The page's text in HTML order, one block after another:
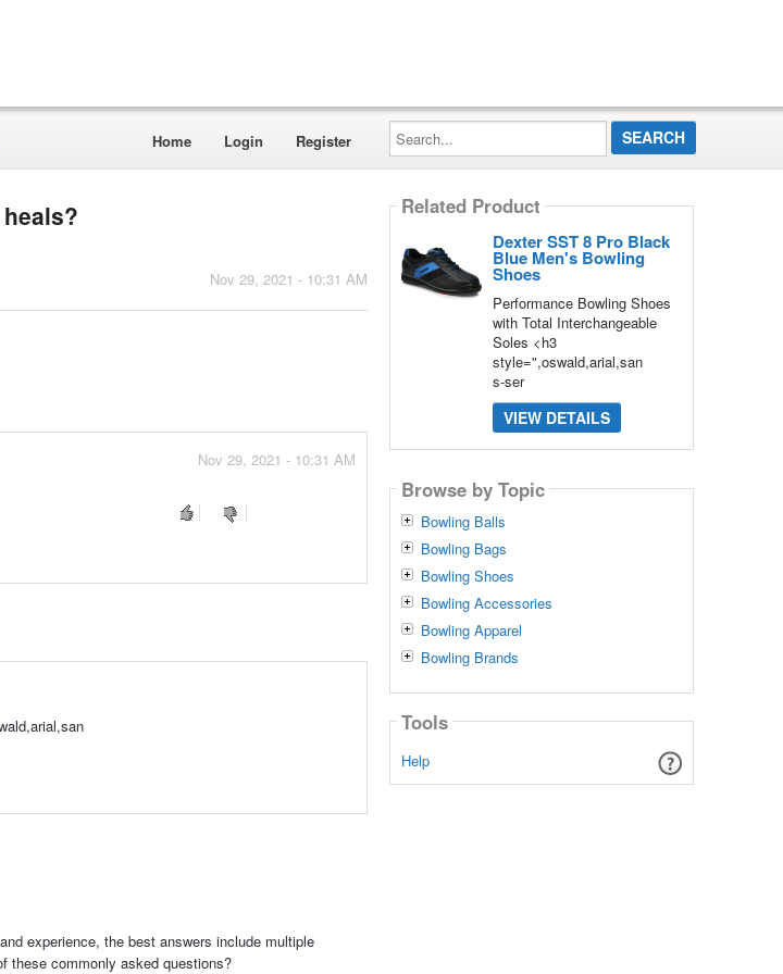
Home Login Register
Search...
Nov 29, 2021 - 10:31 AM
Nov 29, 2021 - 10:31 AM
experience, the best answers include multiple
these commonly asked questions?
Related Product
Dexter SST 8 Pro Black
Blue Men's Bowling
Shoes
Performance Bowling Shoes
with Total Interchangeable
Soles <h3
style=",oswald,arial,san
s-ser
VIEW DETAILS
Browse by Topic
Bowling Balls
Bowling Bags
Bowling Shoes
Bowling Accessories
Bowling Apparel
Bowling Brands
Tools
Help